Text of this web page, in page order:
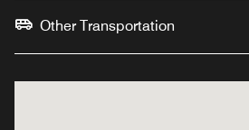
Other Transportation